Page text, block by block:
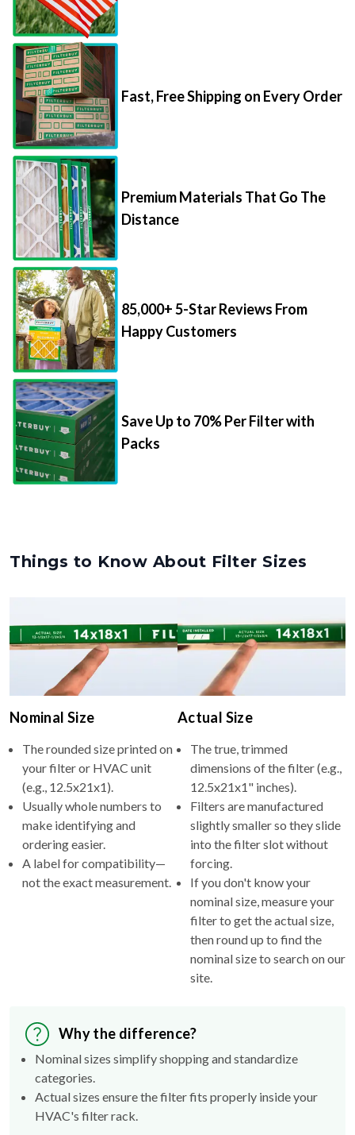
Fast, Free Shipping on Every Order
Premium Materials That Go The
Distance
85,000+ 5-Star Reviews From
Happy Customers
Save Up to 70% Per Filter with
Packs
Things to Know About Filter Sizes
Nominal Size
The rounded size printed on
your filter or HVAC unit
(e.g., 12.5x21x1).
Usually whole numbers to
make identifying and
ordering easier.
A label for compatibility—
not the exact measurement.
Actual Size
The true, trimmed
dimensions of the filter (e.g.,
12.5x21x1" inches).
Filters are manufactured
slightly smaller so they slide
into the filter slot without
forcing.
If you don't know your
nominal size, measure your
filter to get the actual size,
then round up to find the
nominal size to search on our
site.
Why the difference?
Nominal sizes simplify shopping and standardize
categories.
Actual sizes ensure the filter fits properly inside your
HVAC's filter rack.